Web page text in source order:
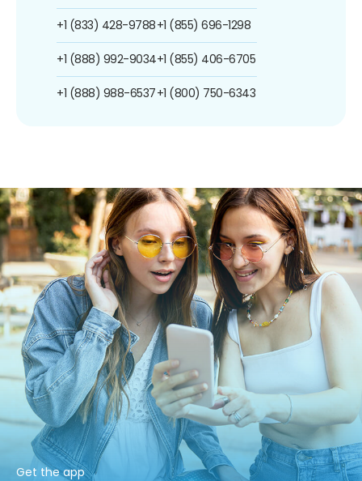
+1 (833) 428-9788
+1 (888) 992-9034
+1 (888) 988-6537
+1 (855) 696-1298
+1 (855) 406-6705
+1 (800) 750-6343
Get the app